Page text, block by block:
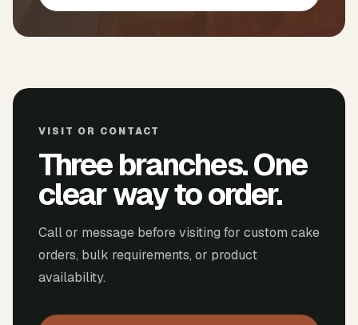
VISIT OR CONTACT
Three branches. One
clear way to order.
Call or message before visiting for custom cake
orders, bulk requirements, or product
availability.